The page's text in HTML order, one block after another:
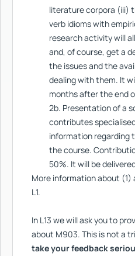
literature corpora (iii)
verb idioms with
research activity will
and, of course, get a
the issues and the
dealing with them. It
months after the end
2b. Presentation of a
contributes
information regarding
the course.
50%. It will be
More information about (1)
L1.
In L13 we will ask you to
about M903. This is not a
take your feedback